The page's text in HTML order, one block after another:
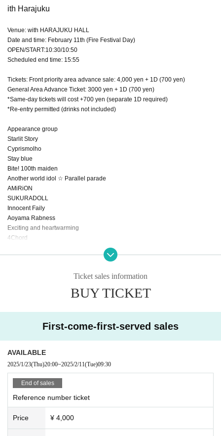
ith Harajuku
Venue: with HARAJUKU HALL
Date and time: February 11th (Fire Festival Day)
OPEN/START:10:30/10:50
Scheduled end time: 15:55
Tickets: Front priority area advance sale: 4,000 yen + 1D (700 yen)
General Area Advance Ticket: 3000 yen + 1D (700 yen)
*Same-day tickets will cost +700 yen (separate 1D required)
*Re-entry permitted (drinks not included)
Appearance group
Starlit Story
Cyprismolho
Stay blue
Bite! 100th maiden
Another world idol ☆ Parallel parade
AMiRiON
SUKURADOLL
Innocent Faily
Aoyama Rabness
Exciting and heartwarming
4Chord
Dreams you have when you catch a cold
Ticket sales information
BUY TICKET
First-come-first-served sales
AVAILABLE
2025/1/23(Thu)20:00~2025/2/11(Tue)09:30
End of sales
Reference number ticket
Price ¥ 4,000